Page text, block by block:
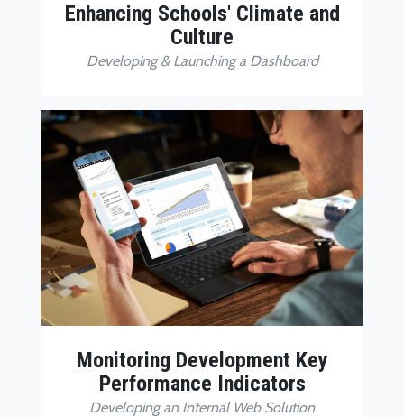
Enhancing Schools' Climate and
Culture
Developing & Launching a Dashboard
Monitoring Development Key
Performance Indicators
Developing an Internal Web Solution